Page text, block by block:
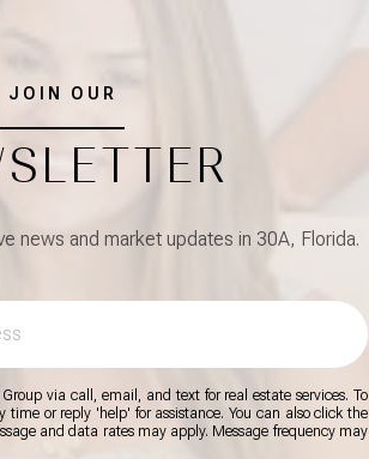
JOIN OUR
news and market updates in 30A, Florida.
via call, email, and text for real estate services. To
or reply 'help' for assistance. You can also click the
and data rates may apply. Message frequency may